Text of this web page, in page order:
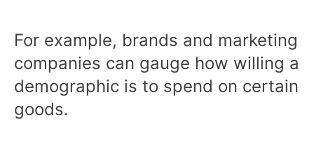
For example, brands and marketing
companies can gauge how willing a
demographic is to spend on certain
goods.